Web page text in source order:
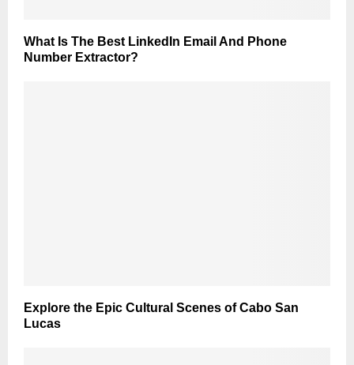
What Is The Best LinkedIn Email And Phone
Number Extractor?
Explore the Epic Cultural Scenes of Cabo San
Lucas